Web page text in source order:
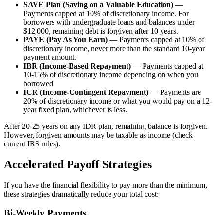
SAVE Plan (Saving on a Valuable Education) —
Payments capped at 10% of discretionary income. For
borrowers with undergraduate loans and balances under
$12,000, remaining debt is forgiven after 10 years.
PAYE (Pay As You Earn) — Payments capped at 10% of
discretionary income, never more than the standard 10-year
payment amount.
IBR (Income-Based Repayment) — Payments capped at
10-15% of discretionary income depending on when you
borrowed.
ICR (Income-Contingent Repayment) — Payments are
20% of discretionary income or what you would pay on a 12-
year fixed plan, whichever is less.
After 20-25 years on any IDR plan, remaining balance is forgiven.
However, forgiven amounts may be taxable as income (check
current IRS rules).
Accelerated Payoff Strategies
If you have the financial flexibility to pay more than the minimum,
these strategies dramatically reduce your total cost:
Bi-Weekly Payments